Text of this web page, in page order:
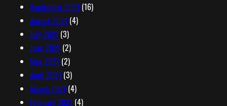
September 2021 (16)
August 2021 (4)
July 2021 (3)
June 2021 (2)
May 2021 (2)
April 2021 (3)
March 2021 (4)
February 2021 (4)